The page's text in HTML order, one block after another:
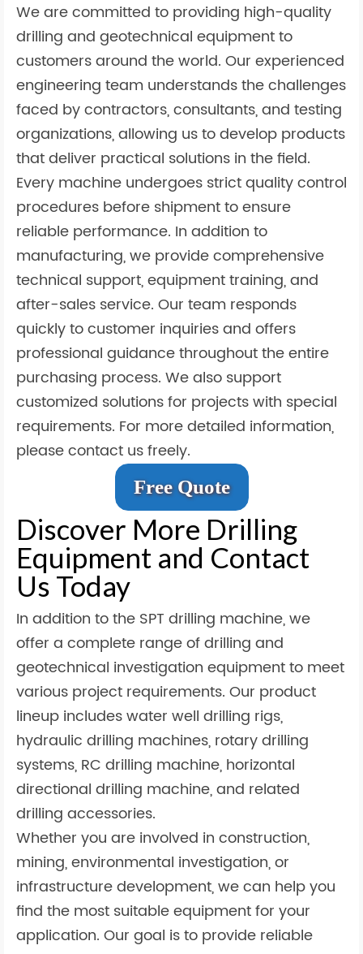
We are committed to providing high-quality
drilling and geotechnical equipment to
customers around the world. Our experienced
engineering team understands the challenges
faced by contractors, consultants, and testing
organizations, allowing us to develop products
that deliver practical solutions in the field.
Every machine undergoes strict quality control
procedures before shipment to ensure
reliable performance. In addition to
manufacturing, we provide comprehensive
technical support, equipment training, and
after-sales service. Our team responds
quickly to customer inquiries and offers
professional guidance throughout the entire
purchasing process. We also support
customized solutions for projects with special
requirements. For more detailed information,
please contact us freely.
Free Quote
Discover More Drilling
Equipment and Contact
Us Today
In addition to the SPT drilling machine, we
offer a complete range of drilling and
geotechnical investigation equipment to meet
various project requirements. Our product
lineup includes water well drilling rigs,
hydraulic drilling machines, rotary drilling
systems, RC drilling machine, horizontal
directional drilling machine, and related
drilling accessories.
Whether you are involved in construction,
mining, environmental investigation, or
infrastructure development, we can help you
find the most suitable equipment for your
application. Our goal is to provide reliable